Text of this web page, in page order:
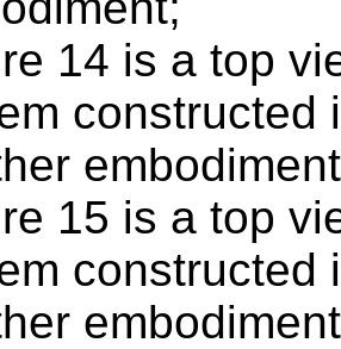
14 is a top
constructed
15 is a top
constructed